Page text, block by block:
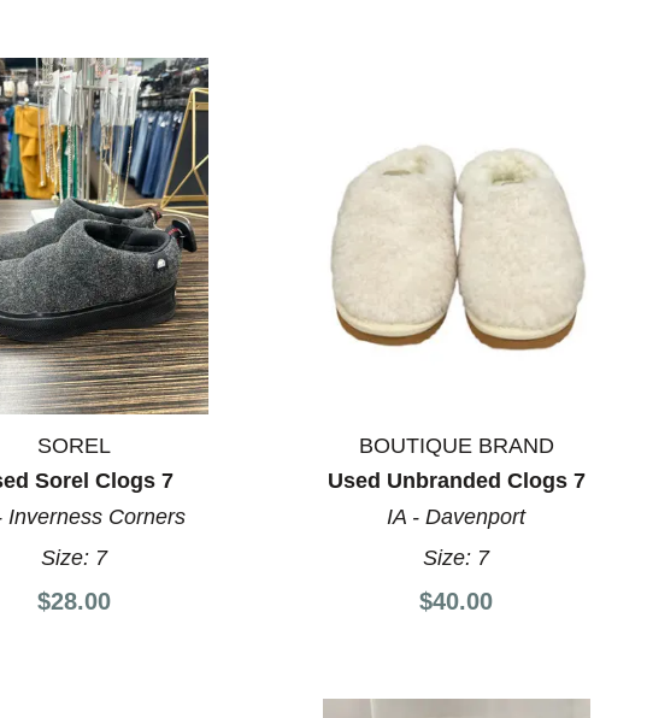
SOREL
Sorel Clogs 7
Inverness Corners
Size: 7
$28.00
BOUTIQUE BRAND
Used Unbranded Clogs 7
IA - Davenport
Size: 7
$40.00